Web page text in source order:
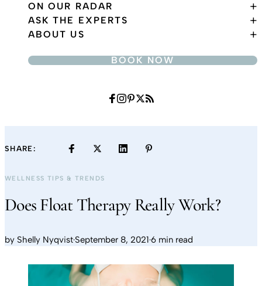
ON OUR RADAR
ASK THE EXPERTS
ABOUT US
BOOK NOW
SHARE:
WELLNESS TIPS & TRENDS
Does Float Therapy Really Work?
by Shelly Nyqvist·September 8, 2021·6 min read